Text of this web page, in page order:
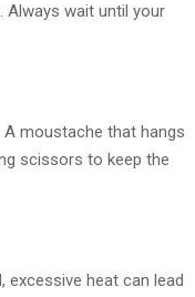
Always wait until your
moustache that hangs
scissors to keep the
excessive heat can lead